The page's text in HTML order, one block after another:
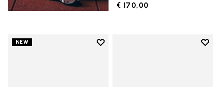
€ 170,00
NEW
Add to wishlist
Add